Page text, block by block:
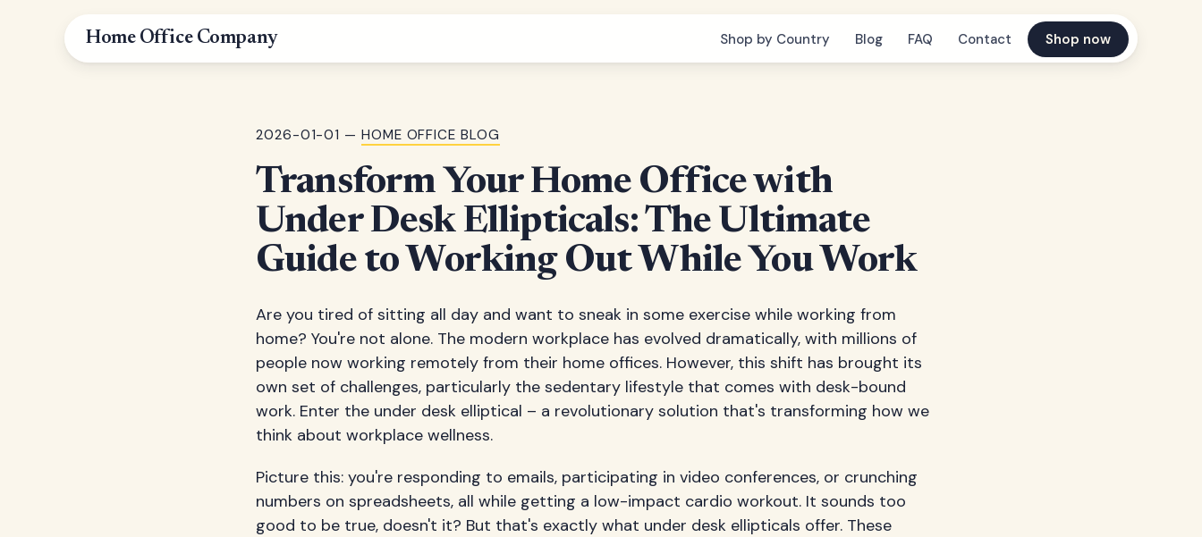
Home Office Company Shop by Country Blog FAQ Contact Shop now
2026-01-01 — HOME OFFICE BLOG
Transform Your Home Office with
Under Desk Ellipticals: The Ultimate
Guide to Working Out While You Work
Are you tired of sitting all day and want to sneak in some exercise while working from
home? You're not alone. The modern workplace has evolved dramatically, with millions of
people now working remotely from their home offices. However, this shift has brought its
own set of challenges, particularly the sedentary lifestyle that comes with desk-bound
work. Enter the under desk elliptical – a revolutionary solution that's transforming how we
think about workplace wellness.
Picture this: you're responding to emails, participating in video conferences, or crunching
numbers on spreadsheets, all while getting a low-impact cardio workout. It sounds too
good to be true, doesn't it? But that's exactly what under desk ellipticals offer. These